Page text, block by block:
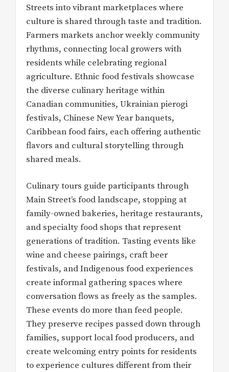
Streets into vibrant marketplaces where
culture is shared through taste and tradition.
Farmers markets anchor weekly community
rhythms, connecting local growers with
residents while celebrating regional
agriculture. Ethnic food festivals showcase
the diverse culinary heritage within
Canadian communities, Ukrainian pierogi
festivals, Chinese New Year banquets,
Caribbean food fairs, each offering authentic
flavors and cultural storytelling through
shared meals.
Culinary tours guide participants through
Main Street’s food landscape, stopping at
family-owned bakeries, heritage restaurants,
and specialty food shops that represent
generations of tradition. Tasting events like
wine and cheese pairings, craft beer
festivals, and Indigenous food experiences
create informal gathering spaces where
conversation flows as freely as the samples.
These events do more than feed people.
They preserve recipes passed down through
families, support local food producers, and
create welcoming entry points for residents
to experience cultures different from their